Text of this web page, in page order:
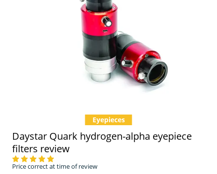
Daystar Quark hydrogen-alpha eyepiece
filters review
Price correct at time of review
Eyepieces